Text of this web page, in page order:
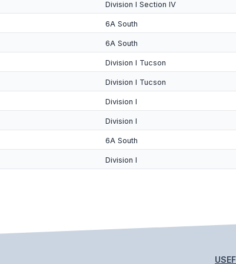
Division I Section IV
6A South
6A South
Division I Tucson
Division I Tucson
Division I
Division I
6A South
Division I